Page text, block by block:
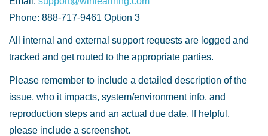
Phone: 888-717-9461 Option 3
All internal and external support requests are logged and
tracked and get routed to the appropriate parties.
Please remember to include a detailed description of the
issue, who it impacts, system/environment info, and
reproduction steps and an actual due date. If helpful,
please include a screenshot.